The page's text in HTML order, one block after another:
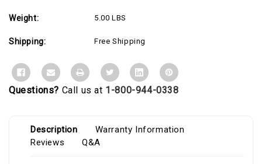
Weight: 5.00 LBS
Shipping: Free Shipping
Questions? Call us at 1-800-944-0338
Description
Warranty Information
Reviews
Q&A